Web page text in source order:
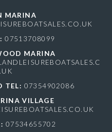
MARINA
07513708099
MARINA
TEL: 07354902086
VILLAGE
07534655702